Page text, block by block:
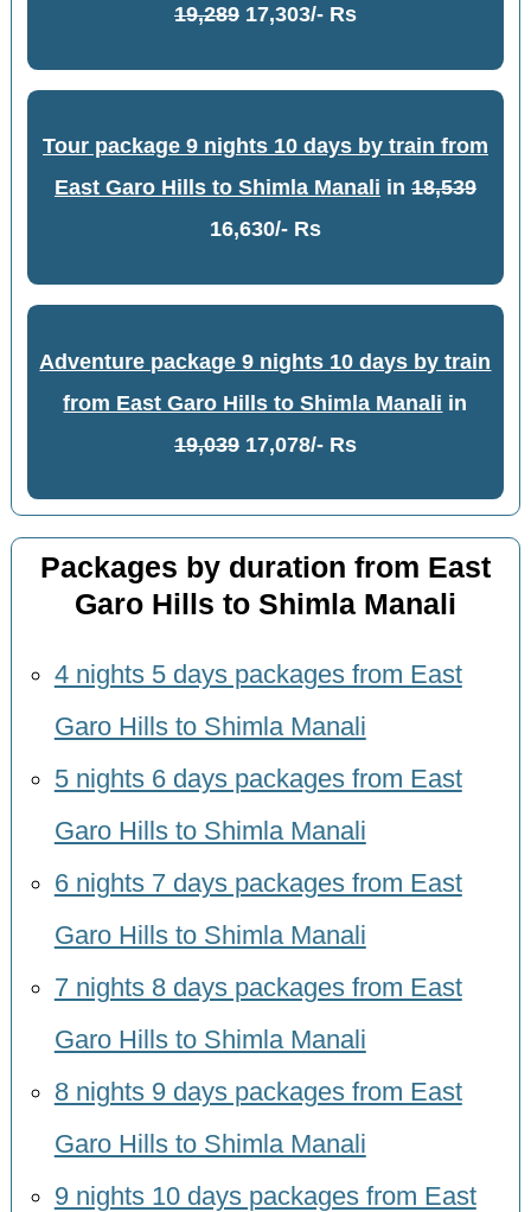
19,28917,303/- Rs
Tour package 9 nights 10 days by train from
East Garo Hills to Shimla Manali in 18,539
16,630/- Rs
Adventure package 9 nights 10 days by train
from East Garo Hills to Shimla Manali in
19,03917,078/- Rs
Packages by duration from East
Garo Hills to Shimla Manali
4 nights 5 days packages from East
Garo Hills to Shimla Manali
5 nights 6 days packages from East
Garo Hills to Shimla Manali
6 nights 7 days packages from East
Garo Hills to Shimla Manali
7 nights 8 days packages from East
Garo Hills to Shimla Manali
8 nights 9 days packages from East
Garo Hills to Shimla Manali
9 nights 10 days packages from East